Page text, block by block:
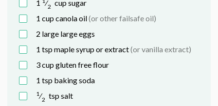
1 ⁄2 cupsugar
1 cupcanola oil(or other failsafe oil)
2 large largeeggs
1 tspmaple syrup or extract(or vanilla extract)
3cupgluten free flour
1 tsp baking soda
1⁄2 tspsalt